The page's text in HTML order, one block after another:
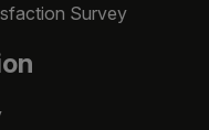
Survey